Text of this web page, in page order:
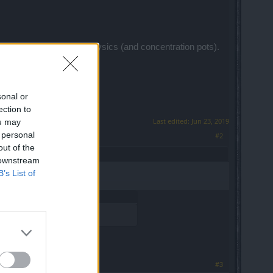
or
to
may
of the
List of
concentation tonics/physics (and concentration pots).
free each net.
Last edited: Jun 23, 2019
#2
#3